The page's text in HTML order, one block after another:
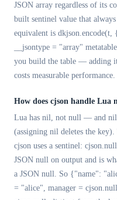
JSON array regardless of its
built sentinel value that
equivalent is
__jsontype = "array"
you build the table — adding
costs measurable performance.
How does cjson handle Lua
Lua has nil, not null — and nil
(assigning nil deletes the
cjson uses a sentinel:
JSON null on output and is
a JSON null. So {"name":
= "alice", manager =